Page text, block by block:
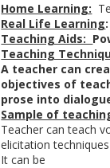
Home Learning:
Real Life Learning:
Teaching Aids:
Teaching
A teacher can
objectives of
prose into
Sample of
Teacher can teach
elicitation
It can be